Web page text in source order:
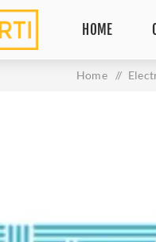
HOME
Home /